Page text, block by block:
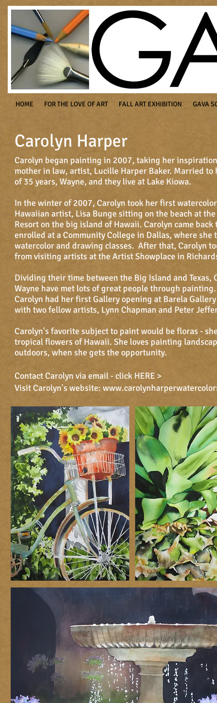
HOME FOR THE LOVE OF ART FALL ART EXHIBITION GAVA
Carolyn Harper
Carolyn began painting in 2007, taking her
mother in law, artist, Lucille Harper Baker. Married to
of 35 years, Wayne, and they live at Lake Kiowa.
In the winter of 2007, Carolyn took her first
Hawaiian artist, Lisa Bunge sitting on the beach at
Resort on the big island of Hawaii. Carolyn came back
enrolled at a Community College in Dallas, where she
watercolor and drawing classes. After that, Carolyn
from visiting artists at the Artist Showplace in
Dividing their time between the Big Island and Texas,
Wayne have met lots of great people through
Carolyn had her first Gallery opening at Barela
with two fellow artists, Lynn Chapman and Peter
Carolyn's favorite subject to paint would be floras -
tropical flowers of Hawaii. She loves painting
outdoors, when she gets the opportunity.
Contact Carolyn via email - click HERE >
Visit Carolyn's website: